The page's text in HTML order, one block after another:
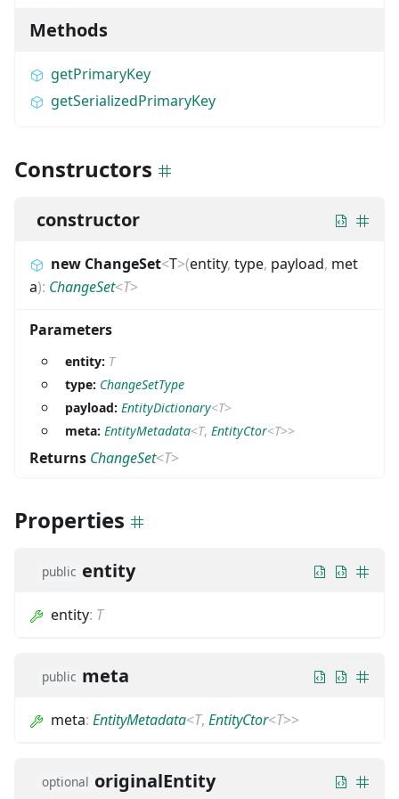
Methods
getPrimaryKey
getSerializedPrimaryKey
Constructors
constructor
new ChangeSet<T>(entity, type, payload, met
a): ChangeSet<T>
Parameters
entity: T
type: ChangeSetType
payload: EntityDictionary<T>
meta: EntityMetadata<T, EntityCtor<T>>
Returns ChangeSet<T>
Properties
public entity
entity: T
public meta
meta: EntityMetadata<T, EntityCtor<T>>
optional originalEntity